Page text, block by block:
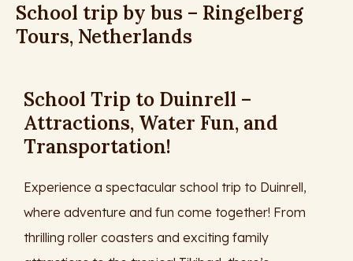
School trip by bus – Ringelberg
Tours, Netherlands
School Trip to Duinrell –
Attractions, Water Fun, and
Transportation!
Experience a spectacular school trip to Duinrell,
where adventure and fun come together! From
thrilling roller coasters and exciting family